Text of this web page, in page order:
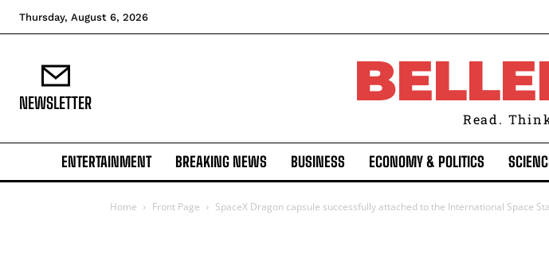
Thursday, August 6, 2026
NEWSLETTER
Read.
ENTERTAINMENT BREAKING NEWS BUSINESS ECONOMY & POLITICS
Home Front Page SpaceX Dragon capsule successfully attached to the International Space